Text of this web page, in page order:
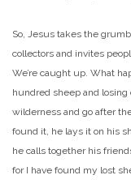
So, Jesus takes the
collectors and invites
We’re caught up. What
hundred sheep and
wilderness and go after
found it, he lays it on his
he calls together his
for I have found my lost